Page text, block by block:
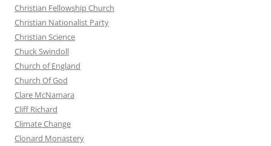
Christian Fellowship Church
Christian Nationalist Party
Christian Science
Chuck Swindoll
Church of England
Church Of God
Clare McNamara
Cliff Richard
Climate Change
Clonard Monastery